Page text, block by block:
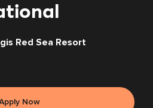
Red Sea Resort
Now